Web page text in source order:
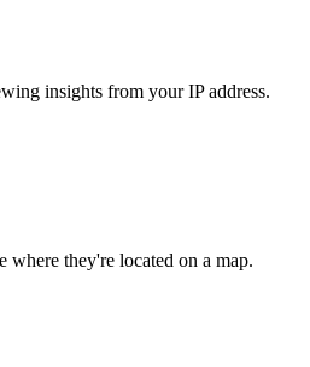
insights from your IP address.
where they're located on a map.